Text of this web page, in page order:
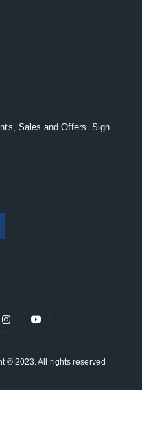
Sales and Offers. Sign
© 2023. All rights reserved